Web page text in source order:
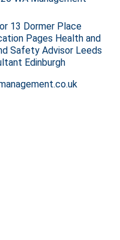
13 Dormer Place
Pages Health and
Safety Advisor Leeds
Edinburgh